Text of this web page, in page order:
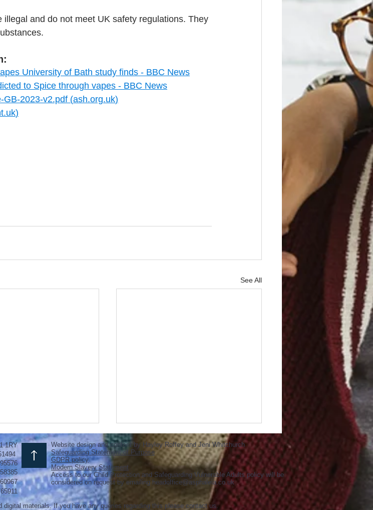
and do not meet UK safety regulations. They
University of Bath study finds - BBC News
to Spice through vapes - BBC News
GB-2023-v2.pdf (ash.org.uk)
)
See All
1RY
Website design and content by Hayley Roffey and Jeni Whitchurch
Safeguarding Statement of Purpose
GDPR policy
Modern Slavery Statement
Access to our Child Protection and Safeguarding Vulnerable Adults policy will be
considered on request by emailing headoffice@asphaleia.co.uk
materials. If you have any queries regarding this please contact us.